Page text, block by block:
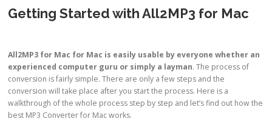
Getting Started with All2MP3 for Mac
All2MP3 for Mac for Mac is easily usable by everyone whether an
experienced computer guru or simply a layman. The process of
conversion is fairly simple. There are only a few steps and the
conversion will take place after you start the process. Here is a
walkthrough of the whole process step by step and let’s find out how the
best MP3 Converter for Mac works.